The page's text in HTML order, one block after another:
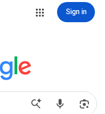
Sign in